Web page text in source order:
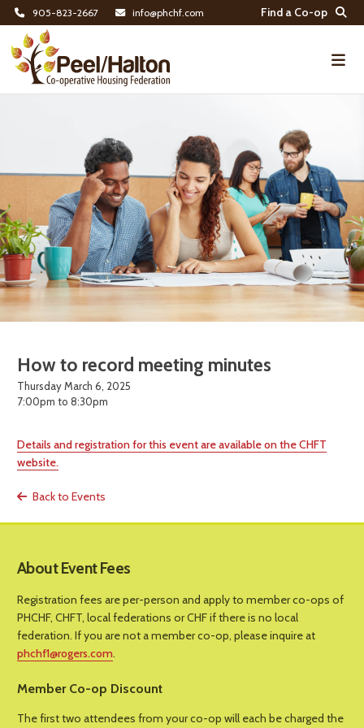
905-823-2667 info@phchf.com
Find a Co-op
Home
How to record meeting minutes
Thursday March 6, 2025
7:00pm to 8:30pm
Details and registration for this event are available on the CHFT
website.
Back to Events
About Event Fees
Registration fees are per-person and apply to member co-ops of
PHCHF, CHFT, local federations or CHF if there is no local
federation. If you are not a member co-op, please inquire at
phchf1@rogers.com.
Member Co-op Discount
The first two attendees from your co-op will each be charged the